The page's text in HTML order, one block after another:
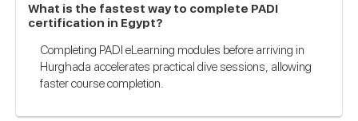
What is the fastest way to complete PADI
certification in Egypt?
Completing PADI eLearning modules before arriving in
Hurghada accelerates practical dive sessions, allowing
faster course completion.